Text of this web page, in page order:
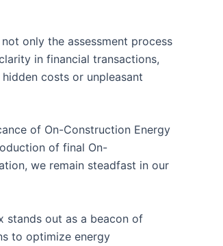
only the assessment process
in financial transactions,
costs or unpleasant
of On-Construction Energy
of final On-
we remain steadfast in our
stands out as a beacon of
to optimize energy